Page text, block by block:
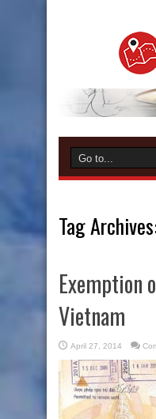
Tag
Exemption
Vietnam
April 27, 2014